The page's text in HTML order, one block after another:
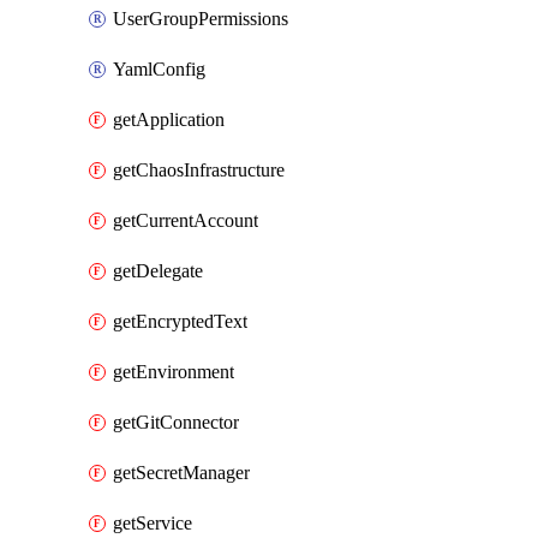
UserGroupPermissions
YamlConfig
getApplication
getChaosInfrastructure
getCurrentAccount
getDelegate
getEncryptedText
getEnvironment
getGitConnector
getSecretManager
getService